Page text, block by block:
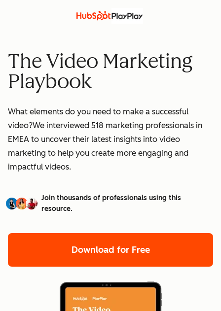
The Video Marketing
Playbook
What elements do you need to make a successful
video?We interviewed 518 marketing professionals in
EMEA to uncover their latest insights into video
marketing to help you create more engaging and
impactful videos.
Join thousands of professionals using this
resource.
Download for Free